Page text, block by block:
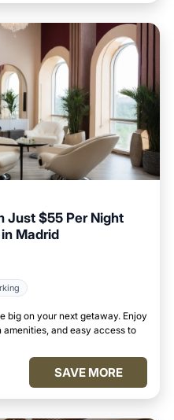
Just $55 Per Night
Madrid
big on your next getaway. Enjoy
and easy access to
SAVE MORE